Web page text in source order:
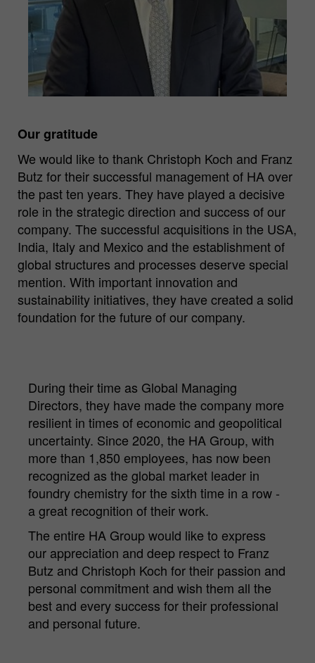
Our gratitude
We would like to thank Christoph Koch and Franz
Butz for their successful management of HA over
the past ten years. They have played a decisive
role in the strategic direction and success of our
company. The successful acquisitions in the USA,
India, Italy and Mexico and the establishment of
global structures and processes deserve special
mention. With important innovation and
sustainability initiatives, they have created a solid
foundation for the future of our company.
During their time as Global Managing
Directors, they have made the company more
resilient in times of economic and geopolitical
uncertainty. Since 2020, the HA Group, with
more than 1,850 employees, has now been
recognized as the global market leader in
foundry chemistry for the sixth time in a row -
a great recognition of their work.
The entire HA Group would like to express
our appreciation and deep respect to Franz
Butz and Christoph Koch for their passion and
personal commitment and wish them all the
best and every success for their professional
and personal future.